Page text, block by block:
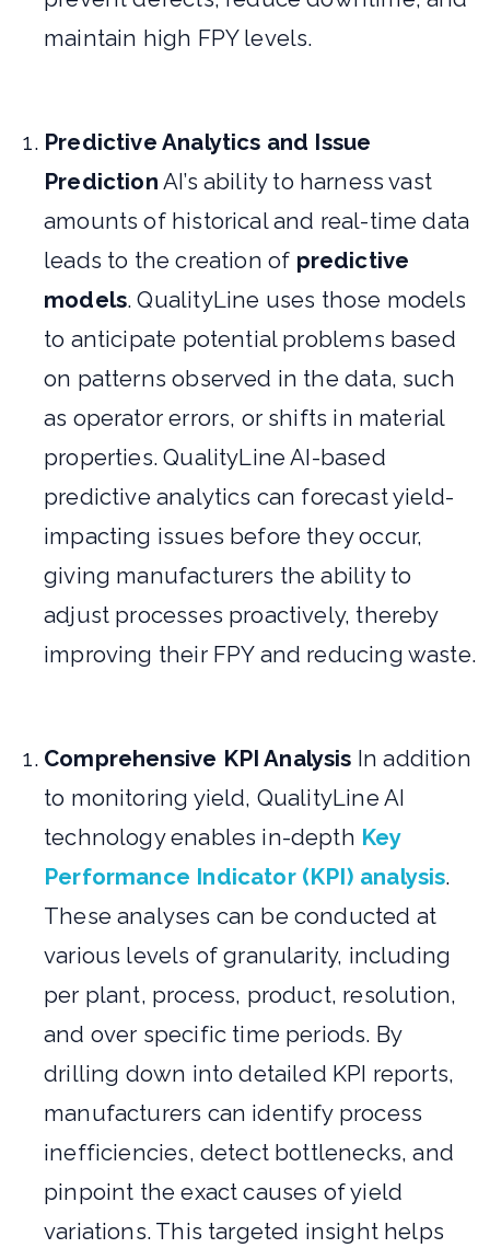
maintain high FPY levels.
Predictive Analytics and Issue
Prediction AI’s ability to harness vast
amounts of historical and real-time data
leads to the creation of predictive
models. QualityLine uses those models
to anticipate potential problems based
on patterns observed in the data, such
as operator errors, or shifts in material
properties. QualityLine AI-based
predictive analytics can forecast yield-
impacting issues before they occur,
giving manufacturers the ability to
adjust processes proactively, thereby
improving their FPY and reducing waste.
Comprehensive KPI Analysis In addition
to monitoring yield, QualityLine AI
technology enables in-depth Key
Performance Indicator (KPI) analysis.
These analyses can be conducted at
various levels of granularity, including
per plant, process, product, resolution,
and over specific time periods. By
drilling down into detailed KPI reports,
manufacturers can identify process
inefficiencies, detect bottlenecks, and
pinpoint the exact causes of yield
variations. This targeted insight helps